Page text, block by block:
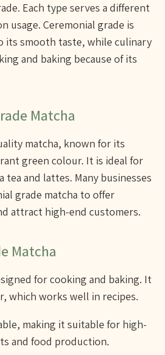
Each type serves a different
usage. Ceremonial grade is
its smooth taste, while culinary
and baking because of its
Matcha
matcha, known for its
green colour. It is ideal for
tea and lattes. Many businesses
grade matcha to offer
attract high-end customers.
Matcha
for cooking and baking. It
which works well in recipes.
making it suitable for high-
and food production.